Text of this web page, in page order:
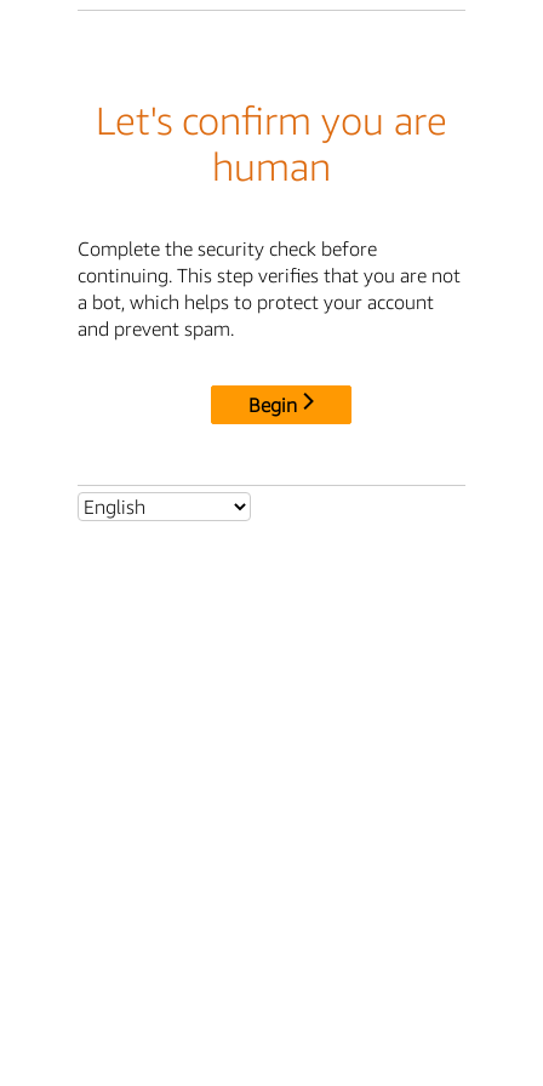
Let's confirm you are
human
Complete the security check before
continuing. This step verifies that you are not
a bot, which helps to protect your account
and prevent spam.
Begin